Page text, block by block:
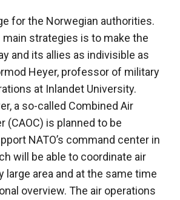
for the Norwegian authorities.
main strategies is to make the
and its allies as indivisible as
Heyer, professor of military
at Inlandet University.
a so-called Combined Air
(CAOC) is planned to be
NATO’s command center in
will be able to coordinate air
large area and at the same time
overview. The air operations